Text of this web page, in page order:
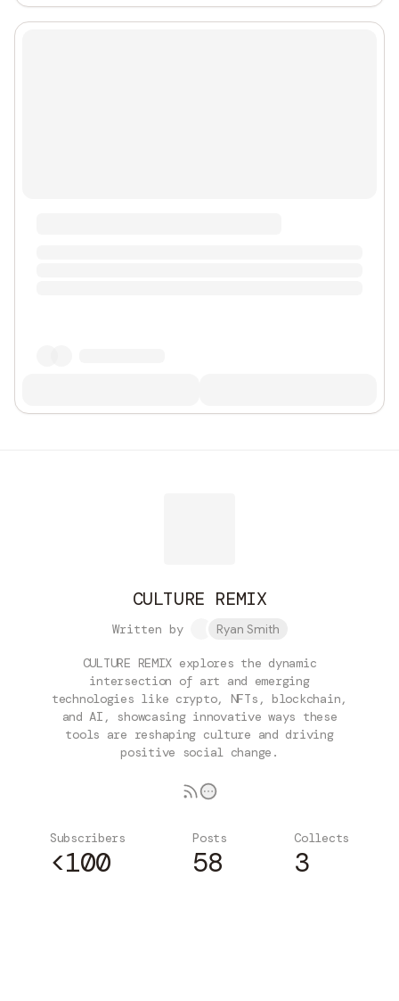
CULTURE REMIX
Written by Ryan Smith
CULTURE REMIX explores the dynamic
intersection of art and emerging
technologies like crypto, NFTs, blockchain,
and AI, showcasing innovative ways these
tools are reshaping culture and driving
positive social change.
Subscribers
<100
Posts
58
Collects
3